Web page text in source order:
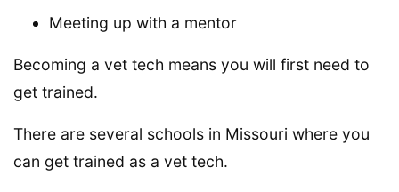
Meeting up with a mentor
Becoming a vet tech means you will first need to
get trained.
There are several schools in Missouri where you
can get trained as a vet tech.